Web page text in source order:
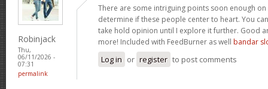
Robinjack
Thu,
06/11/2026 -
07:31
permalink
There are some intriguing points soon enough
determine if these people center to heart. You
take hold opinion until I explore it further. Good
more! Included with FeedBurner as well bandar
Log in or register to post comments